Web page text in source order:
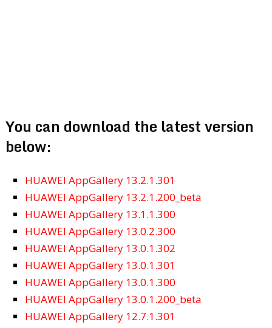
You can download the latest version
below:
HUAWEI AppGallery 13.2.1.301
HUAWEI AppGallery 13.2.1.200_beta
HUAWEI AppGallery 13.1.1.300
HUAWEI AppGallery 13.0.2.300
HUAWEI AppGallery 13.0.1.302
HUAWEI AppGallery 13.0.1.301
HUAWEI AppGallery 13.0.1.300
HUAWEI AppGallery 13.0.1.200_beta
HUAWEI AppGallery 12.7.1.301